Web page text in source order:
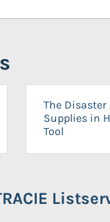
The Disaster
Supplies in
Tool